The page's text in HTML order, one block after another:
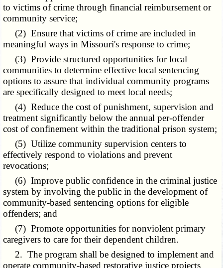
to victims of crime through financial reimbursement or
community service;
(2) Ensure that victims of crime are included in
meaningful ways in Missouri's response to crime;
(3) Provide structured opportunities for local
communities to determine effective local sentencing
options to assure that individual community programs
are specifically designed to meet local needs;
(4) Reduce the cost of punishment, supervision and
treatment significantly below the annual per-offender
cost of confinement within the traditional prison system;
(5) Utilize community supervision centers to
effectively respond to violations and prevent
revocations;
(6) Improve public confidence in the criminal justice
system by involving the public in the development of
community-based sentencing options for eligible
offenders; and
(7) Promote opportunities for nonviolent primary
caregivers to care for their dependent children.
2. The program shall be designed to implement and
operate community-based restorative justice projects